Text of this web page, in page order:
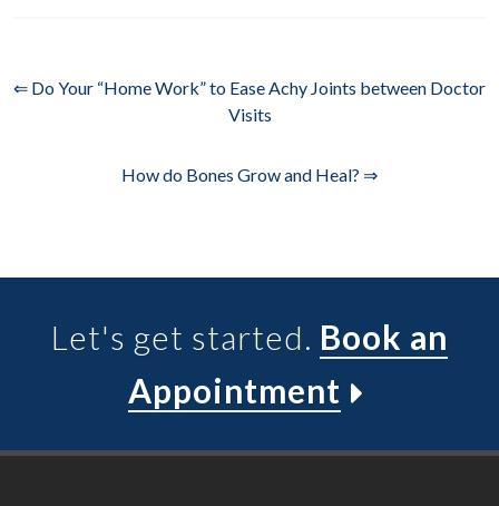
⇐ Do Your “Home Work” to Ease Achy Joints between Doctor
Visits
How do Bones Grow and Heal? ⇒
Let's get started. Book an
Appointment